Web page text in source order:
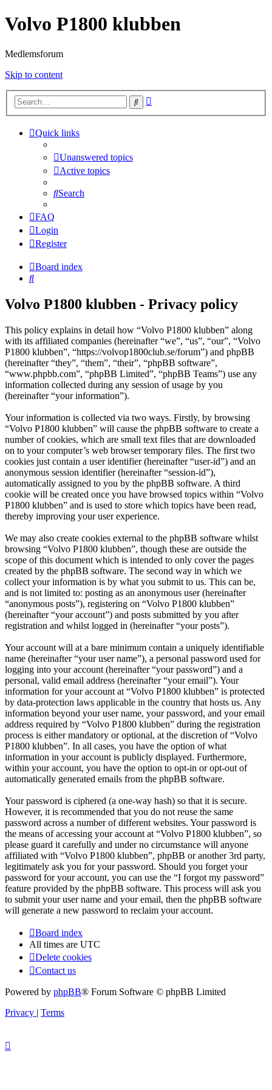
Volvo P1800 klubben
Medlemsforum
Skip to content
Search
Quick links
Unanswered topics
Active topics
Search
FAQ
Login
Register
Board index
Search
Volvo P1800 klubben - Privacy policy
This policy explains in detail how “Volvo P1800 klubben” along
with its affiliated companies (hereinafter “we”, “us”, “our”, “Volvo
P1800 klubben”, “https://volvop1800club.se/forum”) and phpBB
(hereinafter “they”, “them”, “their”, “phpBB software”,
“www.phpbb.com”, “phpBB Limited”, “phpBB Teams”) use any
information collected during any session of usage by you
(hereinafter “your information”).
Your information is collected via two ways. Firstly, by browsing
“Volvo P1800 klubben” will cause the phpBB software to create a
number of cookies, which are small text files that are downloaded
on to your computer’s web browser temporary files. The first two
cookies just contain a user identifier (hereinafter “user-id”) and an
anonymous session identifier (hereinafter “session-id”),
automatically assigned to you by the phpBB software. A third
cookie will be created once you have browsed topics within “Volvo
P1800 klubben” and is used to store which topics have been read,
thereby improving your user experience.
We may also create cookies external to the phpBB software whilst
browsing “Volvo P1800 klubben”, though these are outside the
scope of this document which is intended to only cover the pages
created by the phpBB software. The second way in which we
collect your information is by what you submit to us. This can be,
and is not limited to: posting as an anonymous user (hereinafter
“anonymous posts”), registering on “Volvo P1800 klubben”
(hereinafter “your account”) and posts submitted by you after
registration and whilst logged in (hereinafter “your posts”).
Your account will at a bare minimum contain a uniquely identifiable
name (hereinafter “your user name”), a personal password used for
logging into your account (hereinafter “your password”) and a
personal, valid email address (hereinafter “your email”). Your
information for your account at “Volvo P1800 klubben” is protected
by data-protection laws applicable in the country that hosts us. Any
information beyond your user name, your password, and your email
address required by “Volvo P1800 klubben” during the registration
process is either mandatory or optional, at the discretion of “Volvo
P1800 klubben”. In all cases, you have the option of what
information in your account is publicly displayed. Furthermore,
within your account, you have the option to opt-in or opt-out of
automatically generated emails from the phpBB software.
Your password is ciphered (a one-way hash) so that it is secure.
However, it is recommended that you do not reuse the same
password across a number of different websites. Your password is
the means of accessing your account at “Volvo P1800 klubben”, so
please guard it carefully and under no circumstance will anyone
affiliated with “Volvo P1800 klubben”, phpBB or another 3rd party,
legitimately ask you for your password. Should you forget your
password for your account, you can use the “I forgot my password”
feature provided by the phpBB software. This process will ask you
to submit your user name and your email, then the phpBB software
will generate a new password to reclaim your account.
Board index
All times are UTC
Delete cookies
Contact us
Powered by phpBB® Forum Software © phpBB Limited
Privacy | Terms